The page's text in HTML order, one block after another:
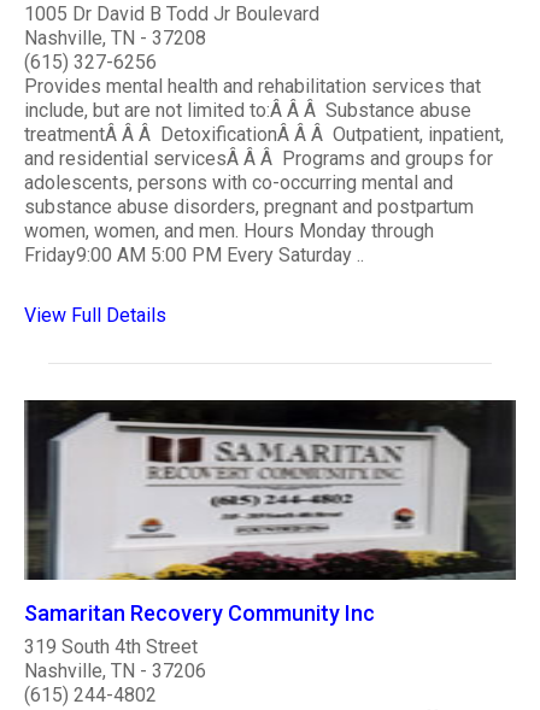
1005 Dr David B Todd Jr Boulevard
Nashville, TN - 37208
(615) 327-6256
Provides mental health and rehabilitation services that
include, but are not limited to:Â Â Â Substance abuse
treatmentÂ Â Â DetoxificationÂ Â Â Outpatient, inpatient,
and residential servicesÂ Â Â Programs and groups for
adolescents, persons with co-occurring mental and
substance abuse disorders, pregnant and postpartum
women, women, and men. Hours Monday through
Friday9:00 AM 5:00 PM Every Saturday ..
View Full Details
Samaritan Recovery Community Inc
319 South 4th Street
Nashville, TN - 37206
(615) 244-4802